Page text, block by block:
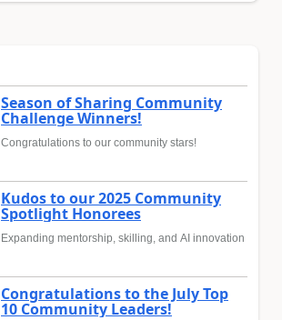
Season of Sharing Community
Challenge Winners!
Congratulations to our community stars!
Kudos to our 2025 Community
Spotlight Honorees
Expanding mentorship, skilling, and AI innovation
Congratulations to the July Top
10 Community Leaders!